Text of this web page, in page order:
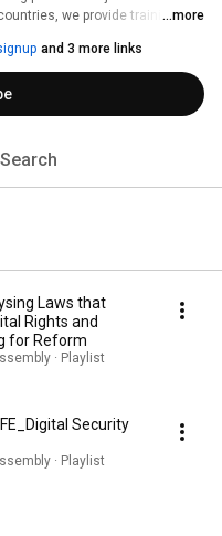
we provide training in
...more
and 3 more links
Search
Laws that
Rights and
for Reform
· Playlist
Security
· Playlist